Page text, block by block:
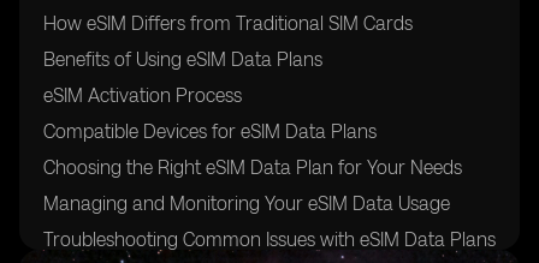
How eSIM Differs from Traditional SIM Cards
Benefits of Using eSIM Data Plans
eSIM Activation Process
Compatible Devices for eSIM Data Plans
Choosing the Right eSIM Data Plan for Your Needs
Managing and Monitoring Your eSIM Data Usage
Troubleshooting Common Issues with eSIM Data Plans